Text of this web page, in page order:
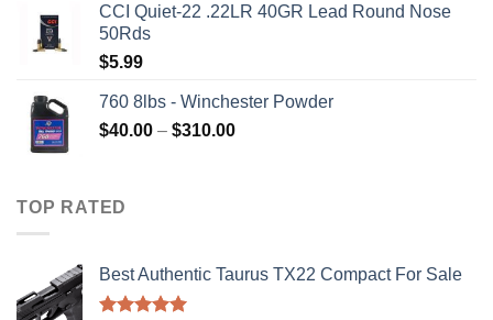
was:
is:
CCI Quiet-22 .22LR 40GR Lead Round Nose
50Rds
$5.99
760 8lbs - Winchester Powder
$40.00 – $310.00Price
TOP RATED
Best Authentic Taurus TX22 Compact For Sale